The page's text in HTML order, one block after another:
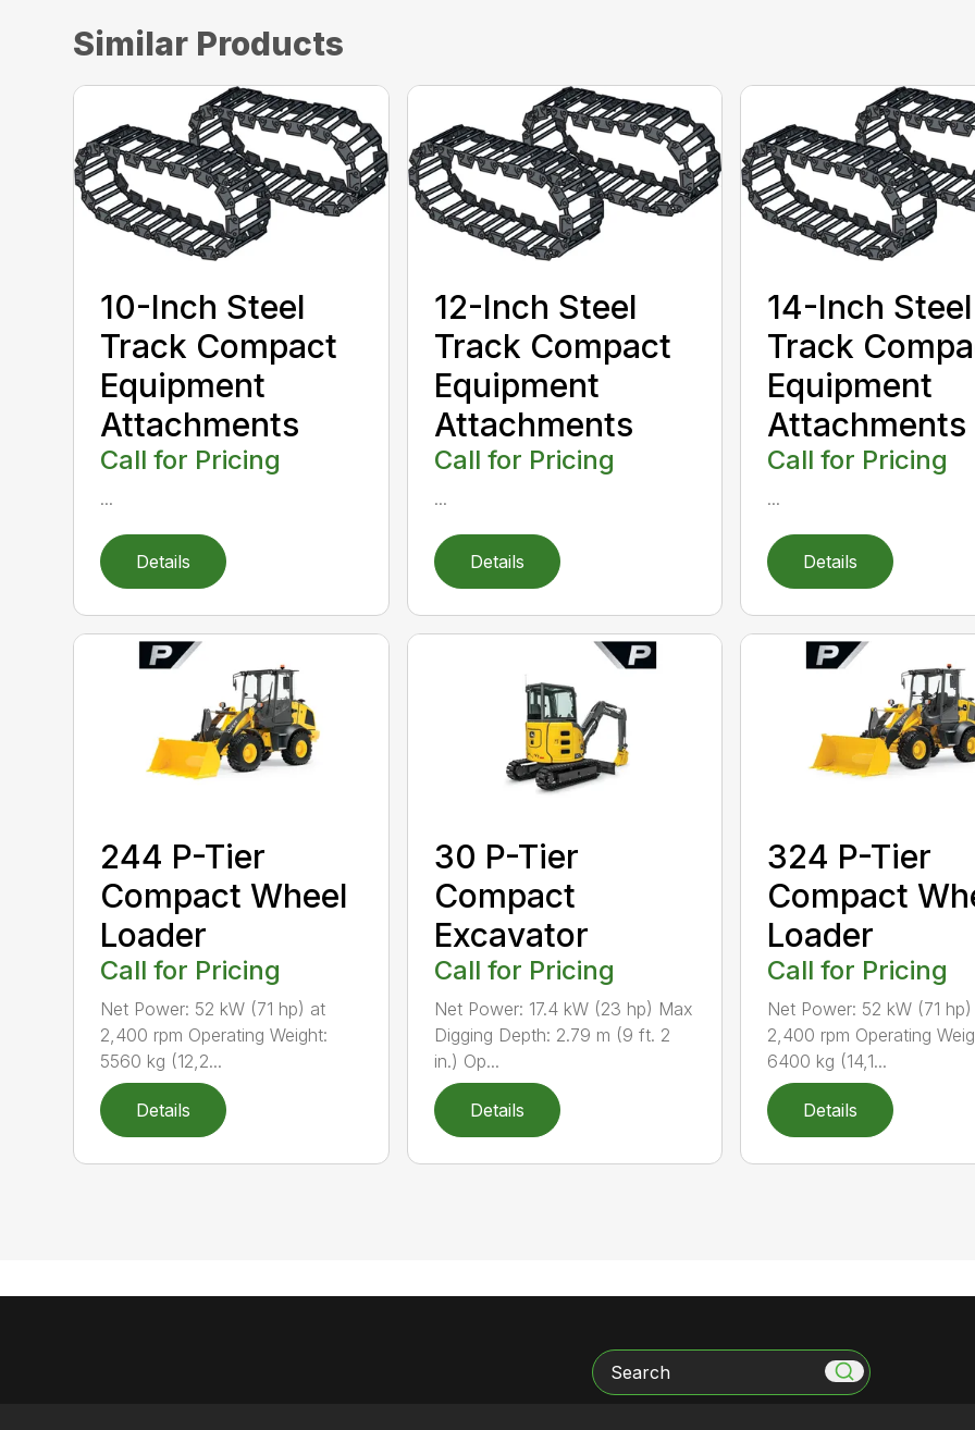
Similar Products
10-Inch Steel
Track Compact
Equipment
Attachments
Call for Pricing
...
Details
12-Inch Steel
Track Compact
Equipment
Attachments
Call for Pricing
...
Details
14-Inch Steel
Track
Equipment
Attachments
Call for Pricing
...
Details
244 P-Tier
Compact Wheel
Loader
Call for Pricing
Net Power: 52 kW (71 hp) at
2,400 rpm Operating Weight:
5560 kg (12,2...
Details
30 P-Tier
Compact
Excavator
Call for Pricing
Net Power: 17.4 kW (23 hp) Max
Digging Depth: 2.79 m (9 ft. 2
in.) Op...
Details
324 P-Tier
Compact
Loader
Call for Pricing
Net Power: 52 kW (71
2,400 rpm Operating
6400 kg (14,1...
Details
Search